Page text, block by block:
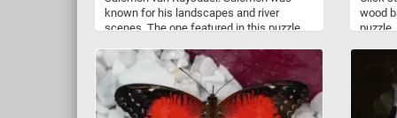
known for his landscapes and river
scenes. The one featured in this puzzle
a river.
wood